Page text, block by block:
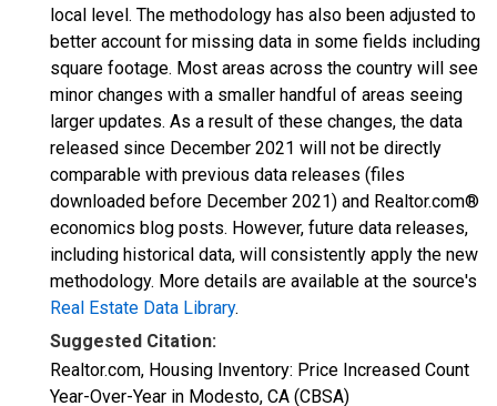
local level. The methodology has also been adjusted to
better account for missing data in some fields including
square footage. Most areas across the country will see
minor changes with a smaller handful of areas seeing
larger updates. As a result of these changes, the data
released since December 2021 will not be directly
comparable with previous data releases (files
downloaded before December 2021) and Realtor.com®
economics blog posts. However, future data releases,
including historical data, will consistently apply the new
methodology. More details are available at the source's
Real Estate Data Library.
Suggested Citation:
Realtor.com, Housing Inventory: Price Increased Count
Year-Over-Year in Modesto, CA (CBSA)